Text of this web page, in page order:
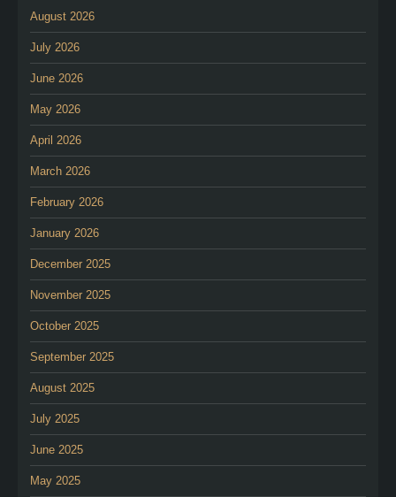
August 2026
July 2026
June 2026
May 2026
April 2026
March 2026
February 2026
January 2026
December 2025
November 2025
October 2025
September 2025
August 2025
July 2025
June 2025
May 2025